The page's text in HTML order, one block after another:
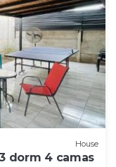
House
dorm 4 camas